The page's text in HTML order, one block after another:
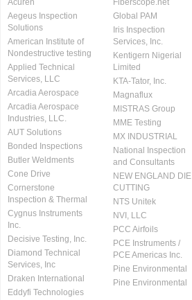
Acuren
Aegeus Inspection
Solutions
American Institute of
Nondestructive testing
Applied Technical
Services, LLC
Arcadia Aerospace
Arcadia Aerospace
Industries, LLC.
AUT Solutions
Bonded Inspections
Butler Weldments
Cone Drive
Cornerstone
Inspection & Thermal
Cygnus Instruments
Inc.
Decisive Testing, Inc.
Diamond Technical
Services, Inc
Draken International
Eddyfi Technologies
Fiberscope.net
Global PAM
Iris Inspection
Services, Inc.
Kentigern Nigerial
Limited
KTA-Tator, Inc.
Magnaflux
MISTRAS Group
MME Testing
MX INDUSTRIAL
National Inspection
and Consultants
NEW ENGLAND DIE
CUTTING
NTS Unitek
NVI, LLC
PCC Airfoils
PCE Instruments /
PCE Americas Inc.
Pine Environmental
Pine Environmental